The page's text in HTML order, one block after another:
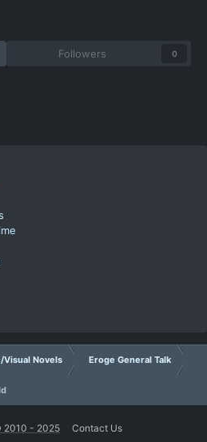
Followers 0
Visual Novels Eroge General Talk
2010 - 2025 Contact Us